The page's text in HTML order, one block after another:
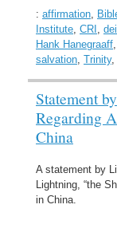
: affirmation,
Institute, CRI ,
Hank Hanegraaff,
salvation, Trinity,
Statement
Regarding
China
A statement by
Lightning, “the
in China.